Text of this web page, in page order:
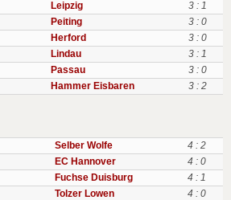
Leipzig
3 : 1
Peiting
3 : 0
Herford
3 : 0
Lindau
3 : 1
Passau
3 : 0
Hammer Eisbaren 3 : 2
Selber Wolfe
4 : 2
EC Hannover
4 : 0
Fuchse Duisburg
4 : 1
Tolzer Lowen 4 : 0